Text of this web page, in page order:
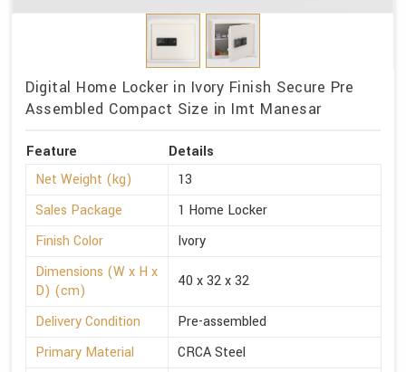
Digital Home Locker in Ivory Finish Secure Pre
Assembled Compact Size in Imt Manesar
Feature
Details
Net Weight (kg)
13
Sales Package
1 Home Locker
Finish Color
Ivory
Dimensions (W x H x
D) (cm)
40 x 32 x 32
Delivery Condition
Pre-assembled
Primary Material
CRCA Steel